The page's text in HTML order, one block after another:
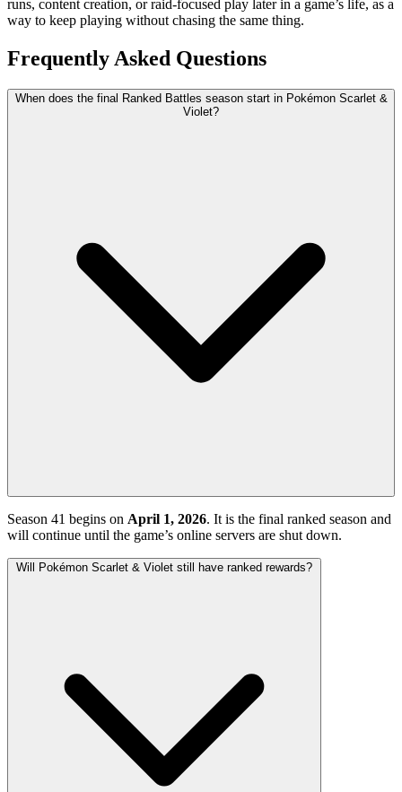
runs, content creation, or raid-focused play later in a game’s life, as a
way to keep playing without chasing the same thing.
Frequently Asked Questions
When does the final Ranked Battles season start in Pokémon Scarlet &
Violet?
Season 41 begins on April 1, 2026. It is the final ranked season and
will continue until the game’s online servers are shut down.
Will Pokémon Scarlet & Violet still have ranked rewards?